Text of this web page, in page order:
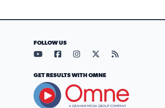
FOLLOW US
Visit our YouTube page (opens
Visit our Facebook page
Visit our Instagram
Visit our X page
Visit our
GET RESULTS WITH OMNE